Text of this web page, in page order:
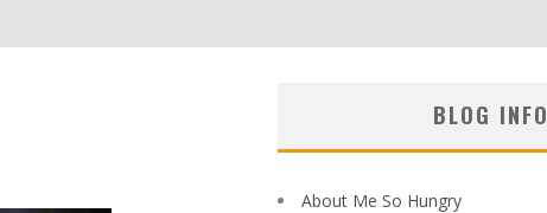
BLOG INFO
About Me So Hungry